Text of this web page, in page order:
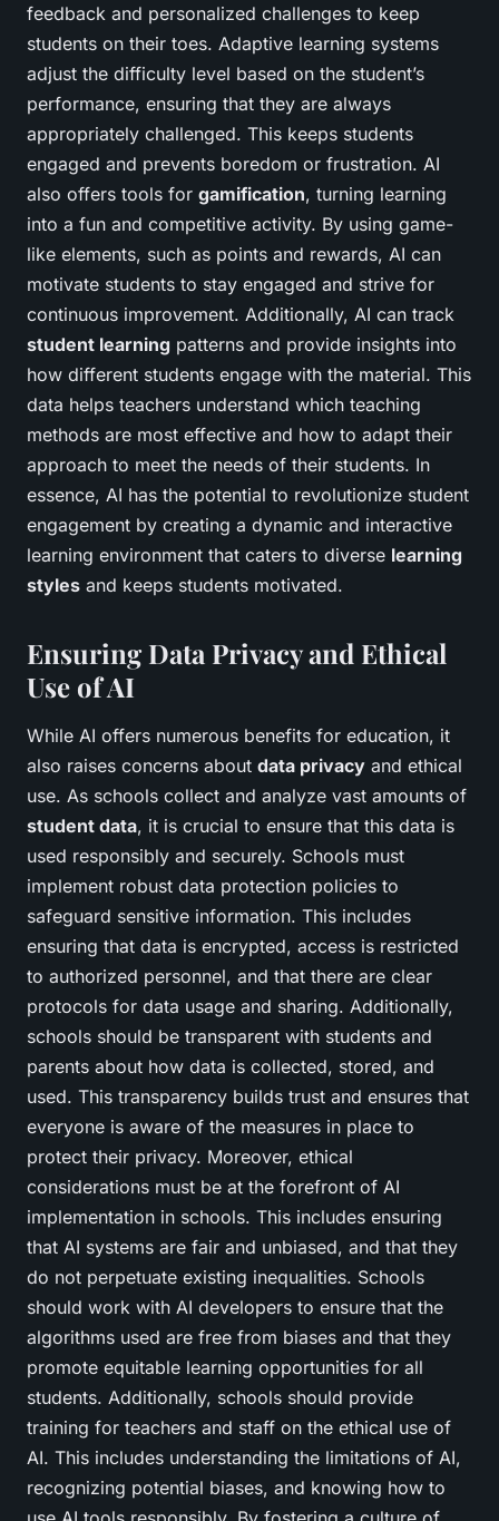
feedback and personalized challenges to keep
students on their toes. Adaptive learning systems
adjust the difficulty level based on the student’s
performance, ensuring that they are always
appropriately challenged. This keeps students
engaged and prevents boredom or frustration. AI
also offers tools for gamification, turning learning
into a fun and competitive activity. By using game-
like elements, such as points and rewards, AI can
motivate students to stay engaged and strive for
continuous improvement. Additionally, AI can track
student learning patterns and provide insights into
how different students engage with the material. This
data helps teachers understand which teaching
methods are most effective and how to adapt their
approach to meet the needs of their students. In
essence, AI has the potential to revolutionize student
engagement by creating a dynamic and interactive
learning environment that caters to diverse learning
styles and keeps students motivated.
Ensuring Data Privacy and Ethical
Use of AI
While AI offers numerous benefits for education, it
also raises concerns about data privacy and ethical
use. As schools collect and analyze vast amounts of
student data, it is crucial to ensure that this data is
used responsibly and securely. Schools must
implement robust data protection policies to
safeguard sensitive information. This includes
ensuring that data is encrypted, access is restricted
to authorized personnel, and that there are clear
protocols for data usage and sharing. Additionally,
schools should be transparent with students and
parents about how data is collected, stored, and
used. This transparency builds trust and ensures that
everyone is aware of the measures in place to
protect their privacy. Moreover, ethical
considerations must be at the forefront of AI
implementation in schools. This includes ensuring
that AI systems are fair and unbiased, and that they
do not perpetuate existing inequalities. Schools
should work with AI developers to ensure that the
algorithms used are free from biases and that they
promote equitable learning opportunities for all
students. Additionally, schools should provide
training for teachers and staff on the ethical use of
AI. This includes understanding the limitations of AI,
recognizing potential biases, and knowing how to